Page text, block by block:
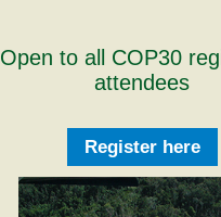
Open to all COP30
attendees
Register here